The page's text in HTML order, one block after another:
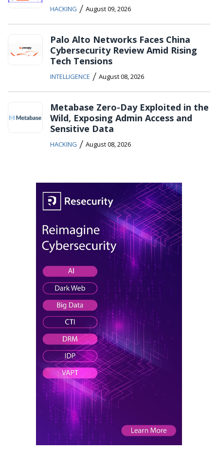
HACKING / August 09, 2026
Palo Alto Networks Faces China
Cybersecurity Review Amid Rising
Tech Tensions
INTELLIGENCE / August 08, 2026
Metabase Zero-Day Exploited in the
Wild, Exposing Admin Access and
Sensitive Data
HACKING / August 08, 2026